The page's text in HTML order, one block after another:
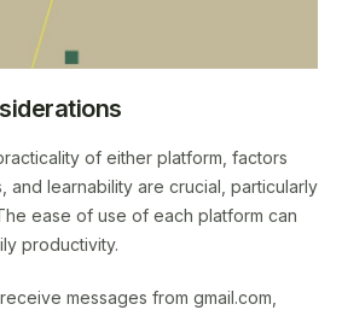
of either platform, factors
and learnability are crucial, particularly
ease of use of each platform can
productivity.
messages from gmail.com,